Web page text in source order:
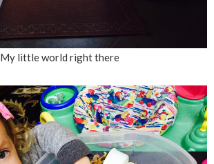
My little world right there